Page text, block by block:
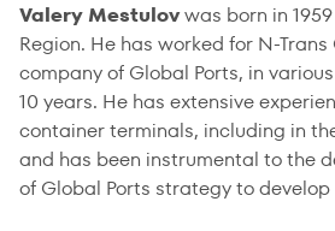
Valery Mestulovwas born in
Region. He has worked for N-
company of Global Ports, in
10 years. He has extensive
container terminals, including in
and has been instrumental to the
of Global Ports strategy to